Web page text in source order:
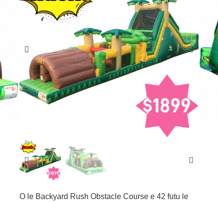
O le Backyard Rush Obstacle Course e 42 futu le